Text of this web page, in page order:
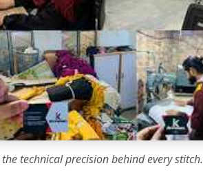
technical precisionbehind every stitch.